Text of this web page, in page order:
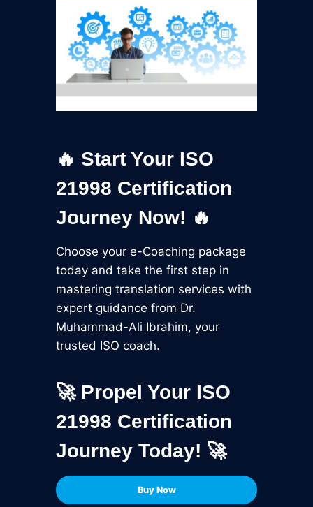
🔥 Start Your ISO
21998 Certification
Journey Now! 🔥
Choose your e-Coaching package
today and take the first step in
mastering translation services with
expert guidance from Dr.
Muhammad-Ali Ibrahim, your
trusted ISO coach.
🚀 Propel Your ISO
21998 Certification
Journey Today! 🚀
Buy Now